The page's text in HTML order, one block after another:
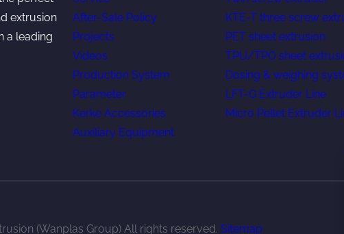
extrusion
a leading
After-Sale Policy
Projects
Videos
Production System
Parameter
Kerke Accessories
Auxiliary Equipment
KTE-T three screw
PET sheet extrusion
TPU/TPO sheet
Dosing & weighing
LFT-G Extruder Line
Micro Pellet Extruder
(Wanplas Group) All rights reserved. Sitemap